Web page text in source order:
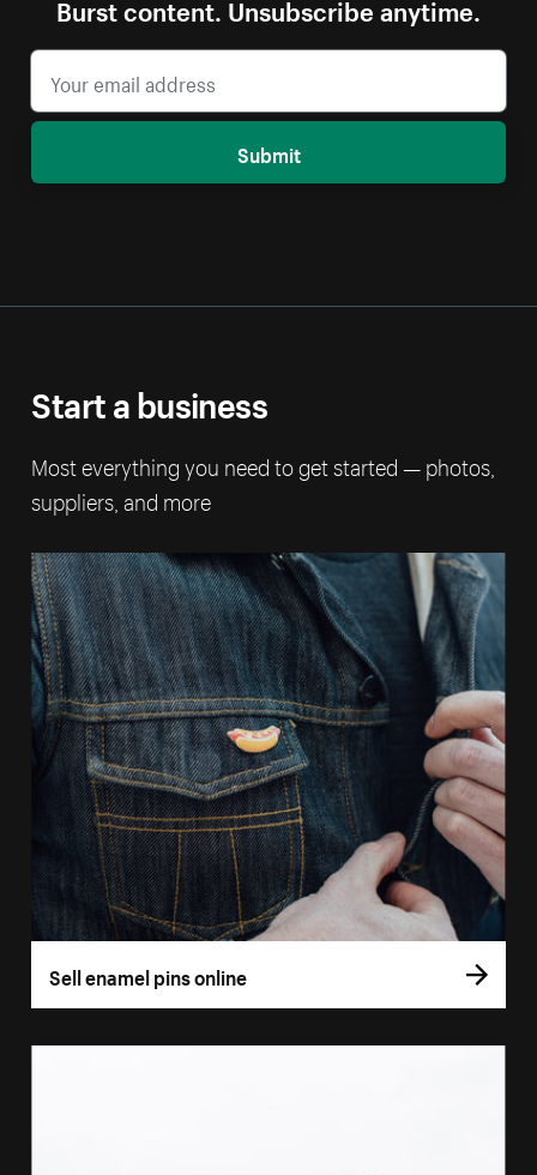
Burst content. Unsubscribe anytime.
Submit
Start a business
Most everything you need to get started — photos,
suppliers, and more
Sell enamel pins online